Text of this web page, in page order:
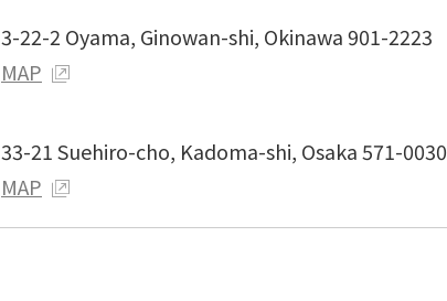
3-22-2 Oyama, Ginowan-shi, Okinawa 901-2223
MAP
33-21 Suehiro-cho, Kadoma-shi, Osaka 571-0030
MAP